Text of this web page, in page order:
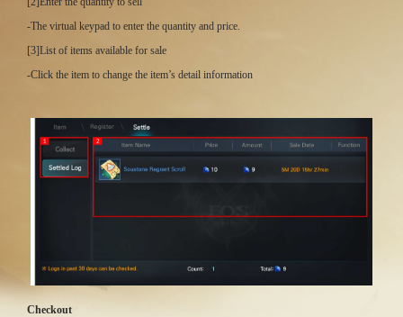
-The virtual keypad to enter the quantity and price.
[3]List of items available for sale
-Click the item to change the item’s detail information
Checkout